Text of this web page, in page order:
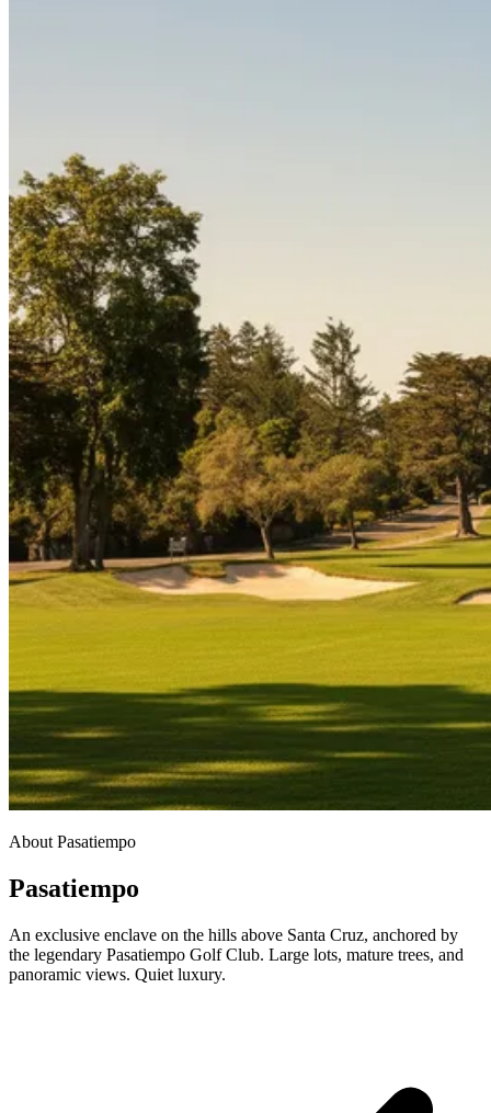
About Pasatiempo
Pasatiempo
An exclusive enclave on the hills above Santa Cruz, anchored by
the legendary Pasatiempo Golf Club. Large lots, mature trees, and
panoramic views. Quiet luxury.